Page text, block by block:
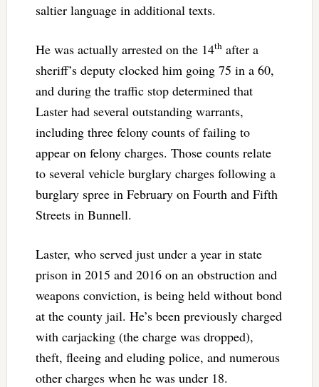
saltier language in additional texts.
He was actually arrested on the 14thafter a
sheriff’s deputy clocked him going 75 in a 60,
and during the traffic stop determined that
Laster had several outstanding warrants,
including three felony counts of failing to
appear on felony charges. Those counts relate
to several vehicle burglary charges following a
burglary spree in February on Fourth and Fifth
Streets in Bunnell.
Laster, who served just under a year in state
prison in 2015 and 2016 on an obstruction and
weapons conviction, is being held without bond
at the county jail. He’s been previously charged
with carjacking (the charge was dropped),
theft, fleeing and eluding police, and numerous
other charges when he was under 18.